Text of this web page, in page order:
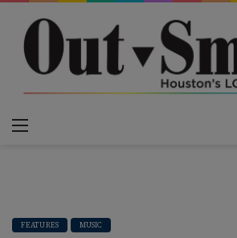
FEATURES MUSIC